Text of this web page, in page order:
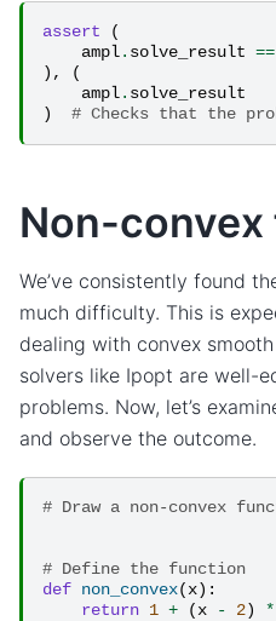
assert
(
ampl. solve_result ==
),
(
ampl. solve_result
)
# Checks that the
Non-
We’ve consistently found
much difficulty. This is
dealing with convex
solvers like Ipopt are well-
problems. Now, let’s
and observe the outcome.
# Draw a non-convex
# Define the function
def non_convex(x):
return 1 + (x - 2)